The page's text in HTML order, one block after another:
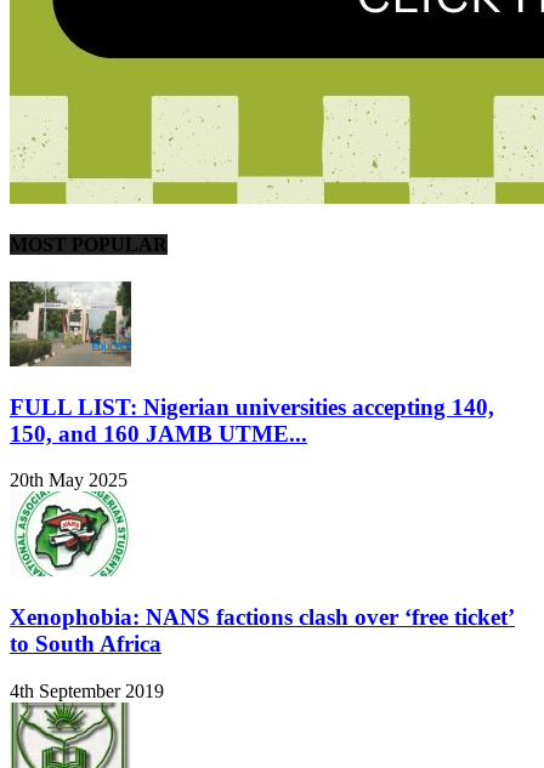
MOST POPULAR
FULL LIST: Nigerian universities accepting 140,
150, and 160 JAMB UTME...
20th May 2025
Xenophobia: NANS factions clash over ‘free ticket’
to South Africa
4th September 2019